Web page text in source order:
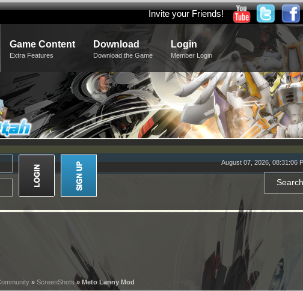
Invite your Friends!
Game Content
Extra Features
Download
Download the Game
Login
Member Login
August 07, 2026, 08:31:06
» ScreenShots» Meto Lanny Mod